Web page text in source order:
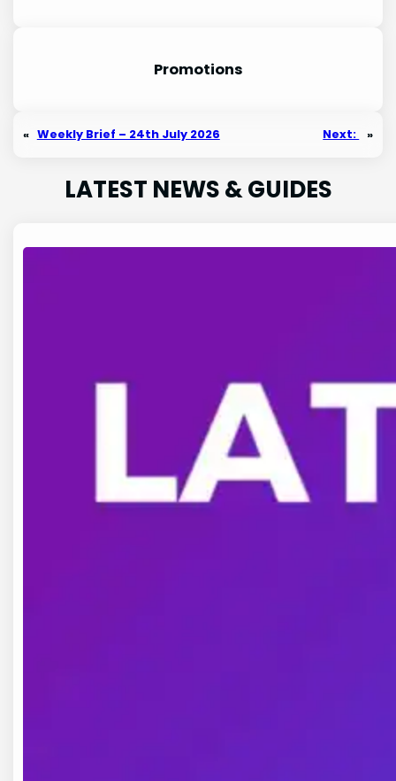
Promotions
« Weekly Brief – 24th July 2026 Next: »
LATEST NEWS & GUIDES